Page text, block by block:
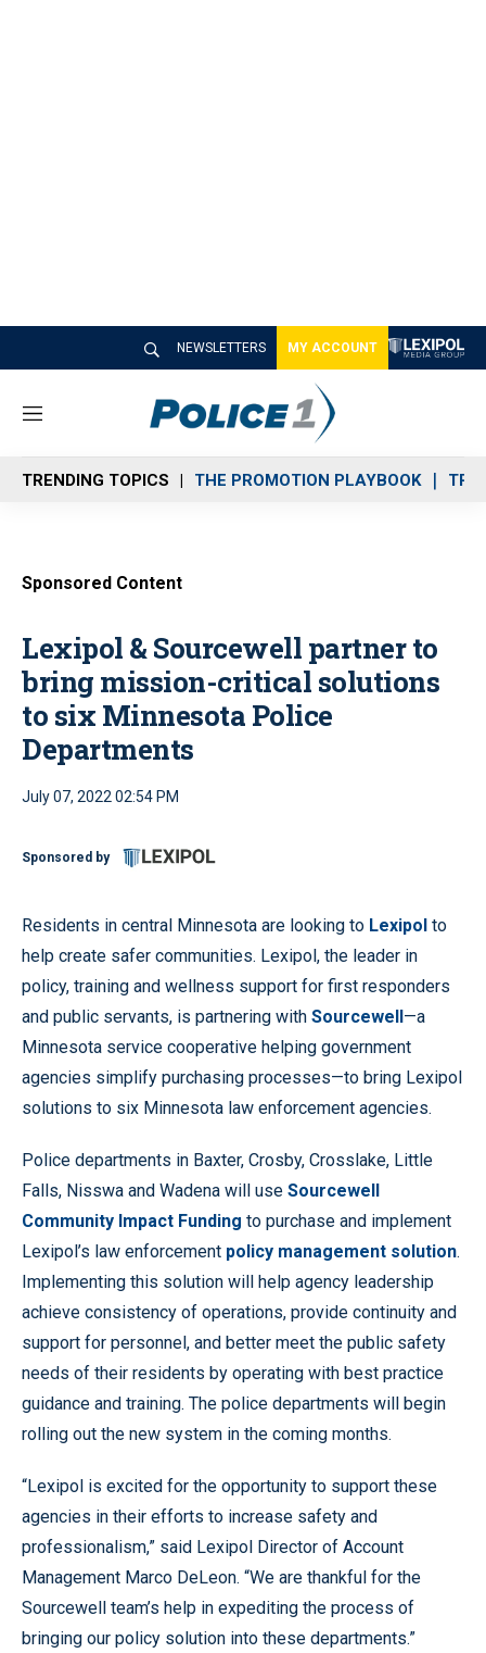
NEWSLETTERS MY ACCOUNT
M
n
u
TRENDING TOPICS THE PROMOTION PLAYBOOK
Sponsored Content
Lexipol & Sourcewell partner to
bring mission-critical solutions
to six Minnesota Police
Departments
July 07, 2022 02:54 PM
Sponsored by
Residents in central Minnesota are looking to Lexipol to
help create safer communities. Lexipol, the leader in
policy, training and wellness support for first responders
and public servants, is partnering with Sourcewell—a
Minnesota service cooperative helping government
agencies simplify purchasing processes—to bring Lexipol
solutions to six Minnesota law enforcement agencies.
Police departments in Baxter, Crosby, Crosslake, Little
Falls, Nisswa and Wadena will use Sourcewell
Community Impact Funding to purchase and implement
Lexipol’s law enforcement policy management solution.
Implementing this solution will help agency leadership
achieve consistency of operations, provide continuity and
support for personnel, and better meet the public safety
needs of their residents by operating with best practice
guidance and training. The police departments will begin
rolling out the new system in the coming months.
“Lexipol is excited for the opportunity to support these
agencies in their efforts to increase safety and
professionalism,” said Lexipol Director of Account
Management Marco DeLeon. “We are thankful for the
Sourcewell team’s help in expediting the process of
bringing our policy solution into these departments.”